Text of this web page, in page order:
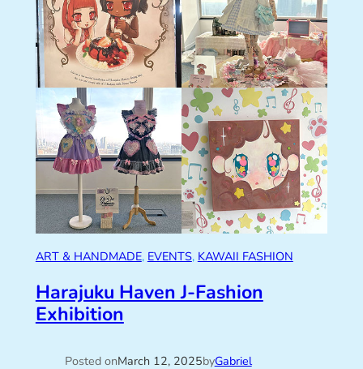
ART & HANDMADE, EVENTS, KAWAII FASHION
Harajuku Haven J-Fashion
Exhibition
Posted onMarch 12, 2025byGabriel